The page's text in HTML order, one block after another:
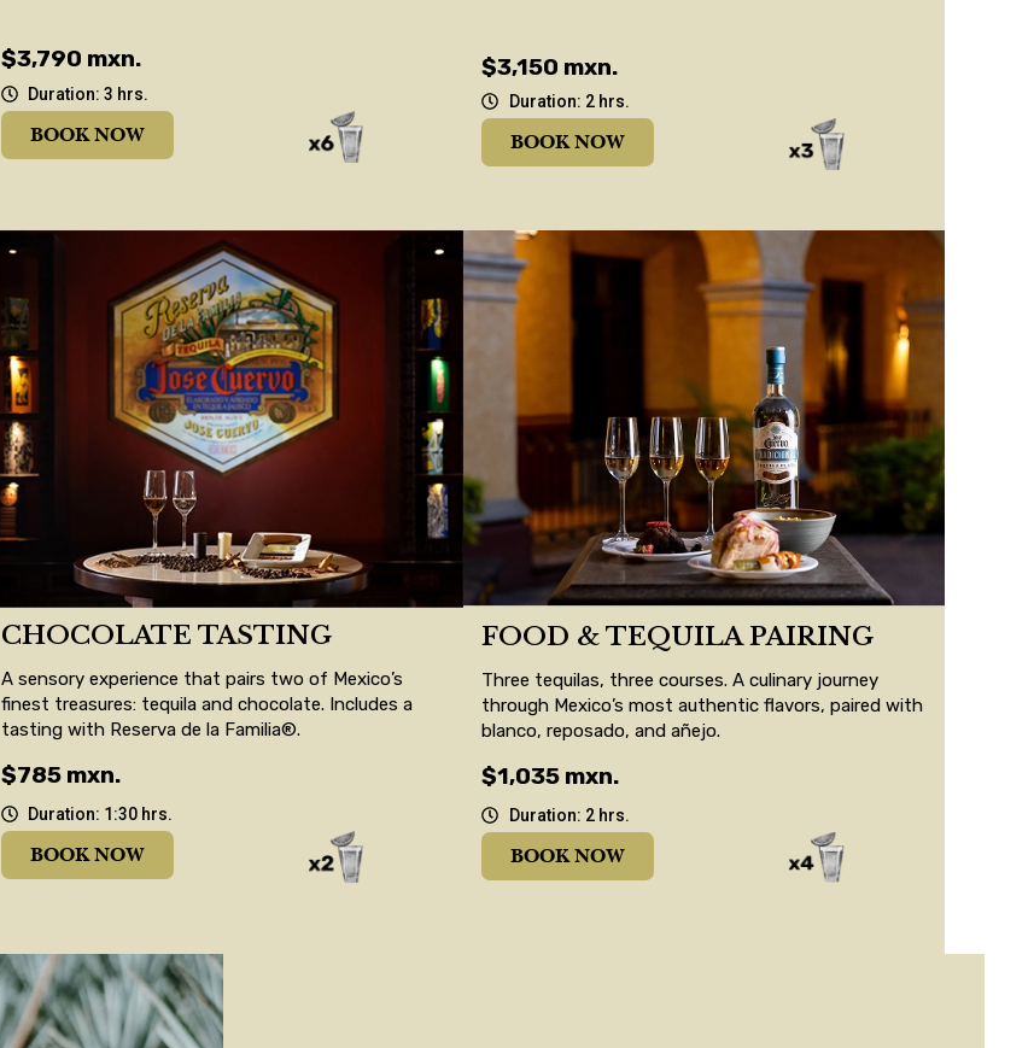
$3,790 mxn.
Duration: 3 hrs.
BOOK NOW
$3,150 mxn.
Duration: 2 hrs.
BOOK NOW
CHOCOLATE TASTING
A sensory experience that pairs two of Mexico’s
finest treasures: tequila and chocolate. Includes a
tasting with Reserva de la Familia®.
$785 mxn.
Duration: 1:30 hrs.
BOOK NOW
FOOD & TEQUILA PAIRING
Three tequilas, three courses. A culinary journey
through Mexico’s most authentic flavors, paired with
blanco, reposado, and añejo.
$1,035 mxn.
Duration: 2 hrs.
BOOK NOW